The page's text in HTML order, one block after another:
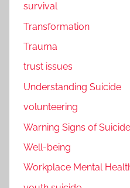
survival
Transformation
Trauma
trust issues
Understanding Suicide
volunteering
Warning Signs of Suicide
Well-being
Workplace Mental